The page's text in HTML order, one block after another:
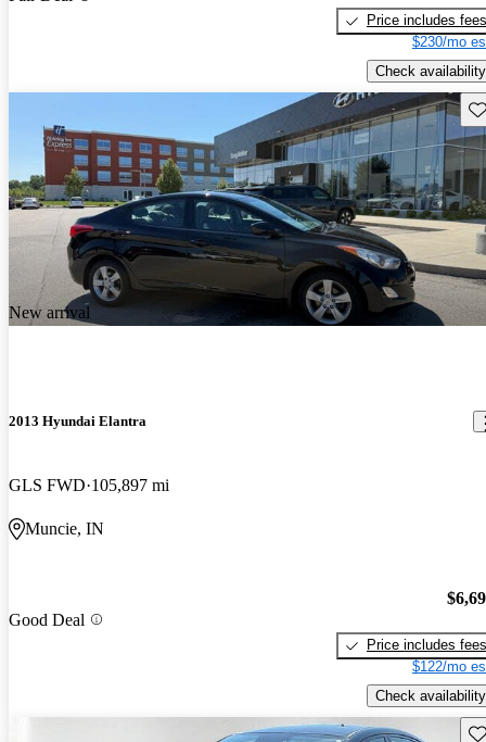
Price includes fees
$230/mo
Check availability
New arrival
2013 Hyundai Elantra
GLS FWD 105,897 mi
Muncie, IN
Good Deal
Price includes fees
$122/mo
Check availability